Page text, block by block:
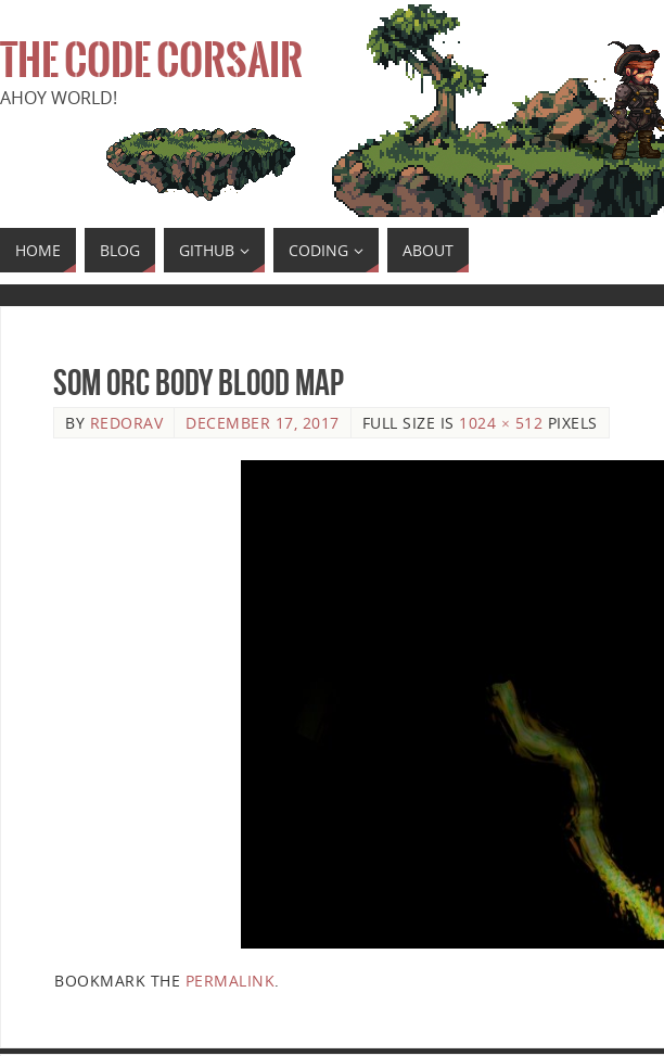
THE CODE CORSAIR
AHOY WORLD!
HOME BLOG GITHUB CODING ABOUT
SoM Orc Body Blood Map
BY REDORAV DECEMBER 17, 2017 FULL SIZE IS 1024 × 512 PIXELS
BOOKMARK THE PERMALINK